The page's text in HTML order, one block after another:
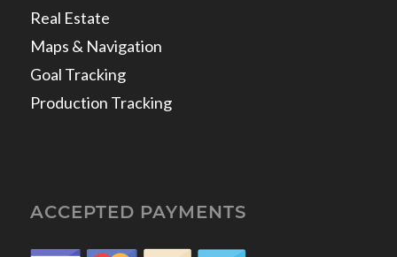
Real Estate
Maps & Navigation
Goal Tracking
Production Tracking
ACCEPTED PAYMENTS